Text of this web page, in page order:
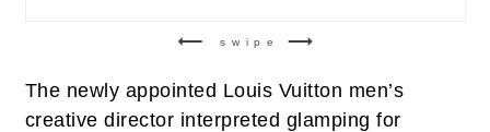
swipe
The newly appointed Louis Vuitton men’s
creative director interpreted glamping for